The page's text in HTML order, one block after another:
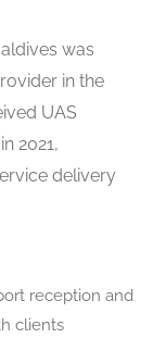
was
in the
UAS
2021,
delivery
reception and
clients